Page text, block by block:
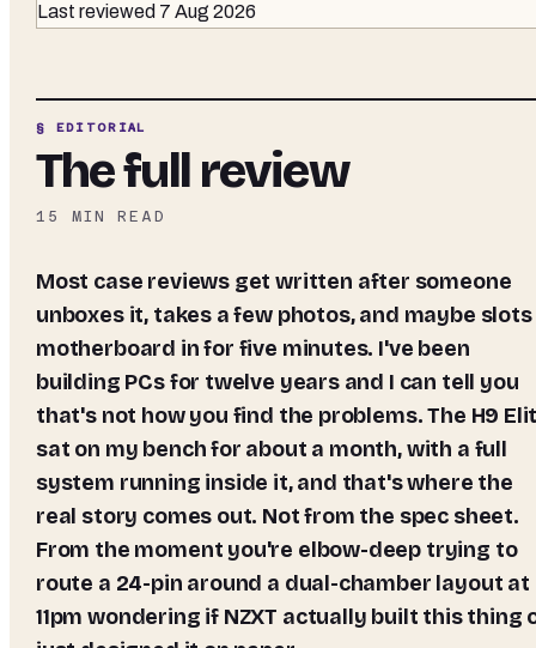
Last reviewed 7 Aug 2026
§ EDITORIAL
The full review
15 MIN READ
Most case reviews get written after someone
unboxes it, takes a few photos, and maybe slots
motherboard in for five minutes. I've been
building PCs for twelve years and I can tell you
that's not how you find the problems. The H9
sat on my bench for about a month, with a full
system running inside it, and that's where the
real story comes out. Not from the spec sheet.
From the moment you're elbow-deep trying to
route a 24-pin around a dual-chamber layout at
11pm wondering if NZXT actually built this thing